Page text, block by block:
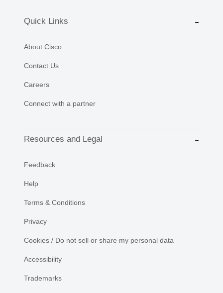
Quick Links
About Cisco
Contact Us
Careers
Connect with a partner
Resources and Legal
Feedback
Help
Terms & Conditions
Privacy
Cookies / Do not sell or share my personal data
Accessibility
Trademarks